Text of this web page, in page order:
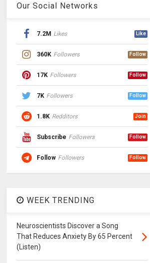
Our Social Networks
7.2M Likes Like
360K Followers Follow
17K Followers Follow
7K Followers Follow
1.8K Redditors Join
Subscribe Followers Follow
Follow Followers Follow
WEEK TRENDING
Neuroscientists Discover a Song
That Reduces Anxiety By 65 Percent
(Listen)